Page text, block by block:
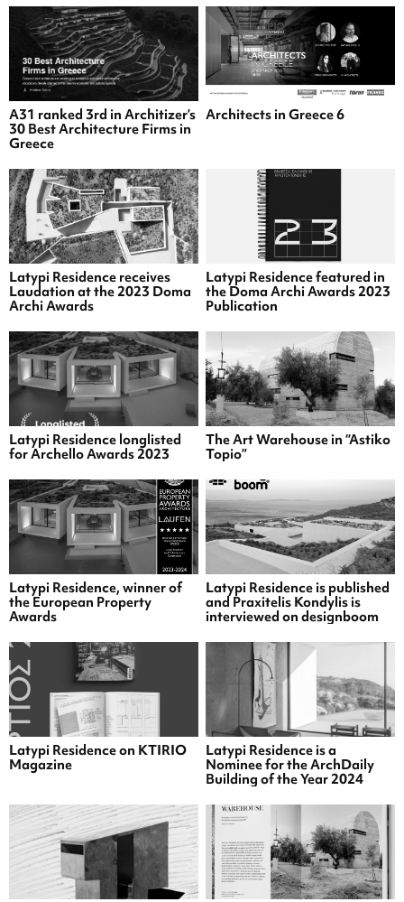
A31 ranked 3rd in Architizer’s
30 Best Architecture Firms in
Greece
Architects in Greece 6
Latypi Residence receives
Laudation at the 2023 Doma
Archi Awards
Latypi Residence featured in
the Doma Archi Awards 2023
Publication
Latypi Residence longlisted
for Archello Awards 2023
The Art Warehouse in “Astiko
Topio”
Latypi Residence, winner of
the European Property
Awards
Latypi Residence is published
and Praxitelis Kondylis is
interviewed on designboom
Latypi Residence on KTIRIO
Magazine
Latypi Residence is a
Nominee for the ArchDaily
Building of the Year 2024